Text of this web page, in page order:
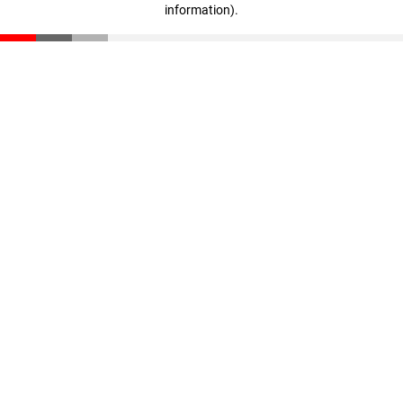
information).